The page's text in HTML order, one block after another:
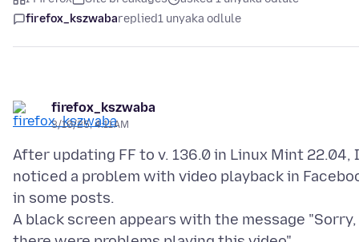
firefox_kszwabareplied1 unyaka odlule
firefox_kszwaba
3/10/25, 4:11 AM
After updating FF to v. 136.0 in Linux Mint 22.04, I
noticed a problem with video playback in
in some posts.
A black screen appears with the message "Sorry,